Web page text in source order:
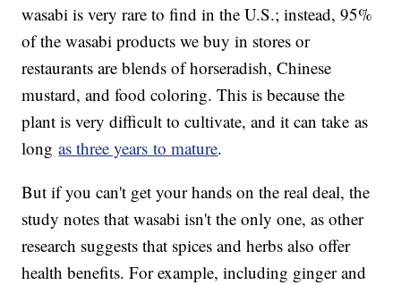
wasabi is very rare to find in the U.S.; instead, 95%
of the wasabi products we buy in stores or
restaurants are blends of horseradish, Chinese
mustard, and food coloring. This is because the
plant is very difficult to cultivate, and it can take as
longas three years to mature.
But if you can't get your hands on the real deal, the
study notes that wasabi isn't the only one, as other
research suggests that spices and herbs also offer
health benefits. For example, including ginger and